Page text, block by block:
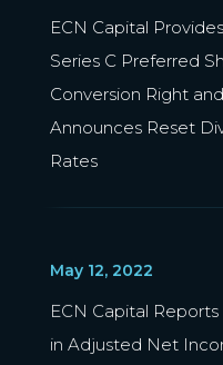
ECN Capital
Series C Preferred
Conversion Right and
Announces Reset
Rates
May 12, 2022
ECN Capital
in Adjusted Net